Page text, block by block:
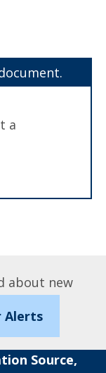
a
about new
Alerts
Source,